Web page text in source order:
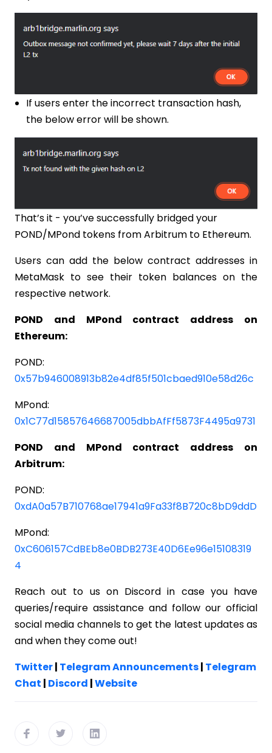
If users enter the incorrect transaction hash,
the below error will be shown.
That’s it - you’ve successfully bridged your
POND/MPond tokens from Arbitrum to Ethereum.
Users can add the below contract addresses in
MetaMask to see their token balances on the
respective network.
POND and MPond contract address on
Ethereum:
POND:
0x57b946008913b82e4df85f501cbaed910e58d26c
MPond:
0x1C77d15857646687005dbbAfFf5873F4495a9731
POND and MPond contract address on
Arbitrum:
POND:
0xdA0a57B710768ae17941a9Fa33f8B720c8bD9ddD
MPond:
0xC606157CdBEb8e0BDB273E40D6Ee96e15108319
4
Reach out to us on Discord in case you have
queries/require assistance and follow our official
social media channels to get the latest updates as
and when they come out!
Twitter| Telegram Announcements| Telegram
Chat | Discord |Website